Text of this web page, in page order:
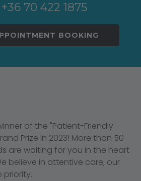
70 422 1875
BOOKING
of the "Patient-Friendly
Prize in 2023! More than 50
are waiting for you in the heart
believe in attentive care; our
priority.